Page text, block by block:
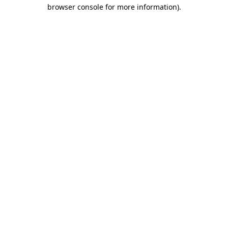
browser console for more information).